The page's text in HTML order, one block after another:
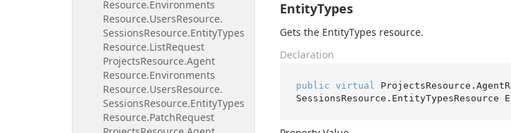
Resource.Environments
Resource.UsersResource.
SessionsResource.EntityTypes
Resource.ListRequest
ProjectsResource.Agent
Resource.Environments
Resource.UsersResource.
SessionsResource.EntityTypes
Resource.PatchRequest
EntityTypes
Gets the EntityTypes resource.
Declaration
public virtual
SessionsResource.EntityTypesResource